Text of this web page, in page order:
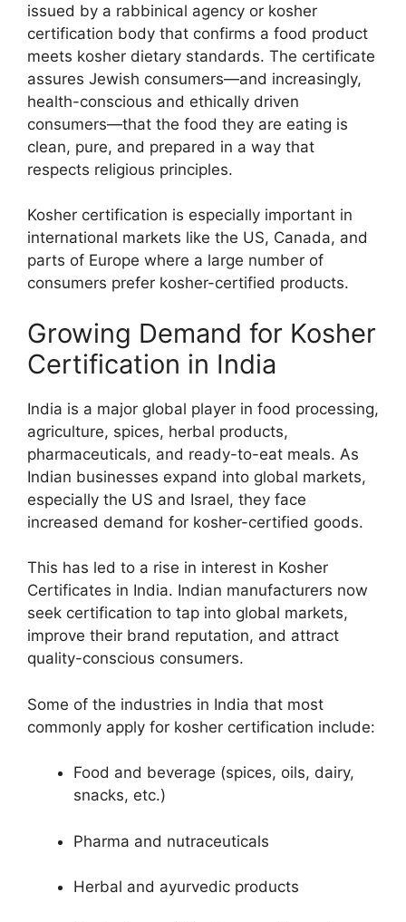
issued by a rabbinical agency or kosher
certification body that confirms a food product
meets kosher dietary standards. The certificate
assures Jewish consumers—and increasingly,
health-conscious and ethically driven
consumers—that the food they are eating is
clean, pure, and prepared in a way that
respects religious principles.
Kosher certification is especially important in
international markets like the US, Canada, and
parts of Europe where a large number of
consumers prefer kosher-certified products.
Growing Demand for Kosher
Certification in India
India is a major global player in food processing,
agriculture, spices, herbal products,
pharmaceuticals, and ready-to-eat meals. As
Indian businesses expand into global markets,
especially the US and Israel, they face
increased demand for kosher-certified goods.
This has led to a rise in interest in Kosher
Certificates in India. Indian manufacturers now
seek certification to tap into global markets,
improve their brand reputation, and attract
quality-conscious consumers.
Some of the industries in India that most
commonly apply for kosher certification include:
Food and beverage (spices, oils, dairy,
snacks, etc.)
Pharma and nutraceuticals
Herbal and ayurvedic products